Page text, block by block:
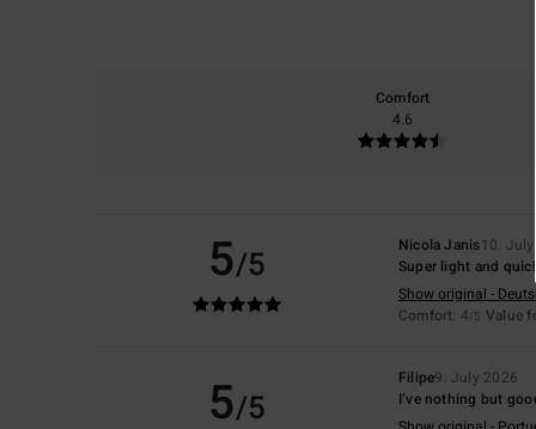
Comfort
4.6
5/5 Nicola Janis10. July
Super light and
Show original -
Comfort: 4/5 Value
5/5
Filipe9. July 2026
I’ve nothing but